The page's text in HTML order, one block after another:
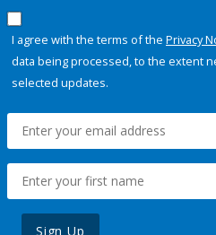
I agree with the terms of the Privacy
data being processed, to the extent
selected updates.
Sign Up